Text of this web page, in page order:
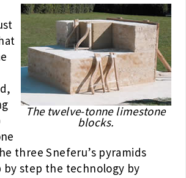
The twelve-tonne limestone
blocks.
three Sneferu’s pyramids
by step the technology by